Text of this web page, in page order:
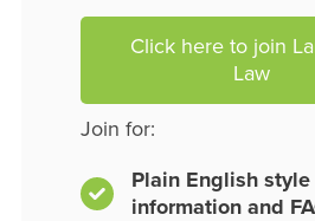
Click here to join
Law
Join for:
Plain English
information and